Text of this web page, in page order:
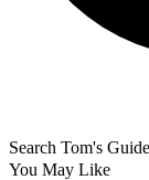
Search Tom's Guide
You May Like